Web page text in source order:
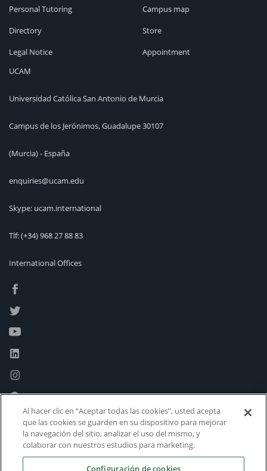
Personal Tutoring
Directory
Legal Notice
Campus map
Store
Appointment
UCAM
Universidad Católica San Antonio de Murcia
Campus de los Jerónimos, Guadalupe 30107
(Murcia) - España
enquiries@ucam.edu
Skype: ucam.international
Tlf:(+34) 968 27 88 83
International Offices
Al hacer clic en “Aceptar todas las cookies”, usted acepta
que las cookies se guarden en su dispositivo para mejorar
la navegación del sitio, analizar el uso del mismo, y
colaborar con nuestros estudios para marketing.
Configuración de cookies